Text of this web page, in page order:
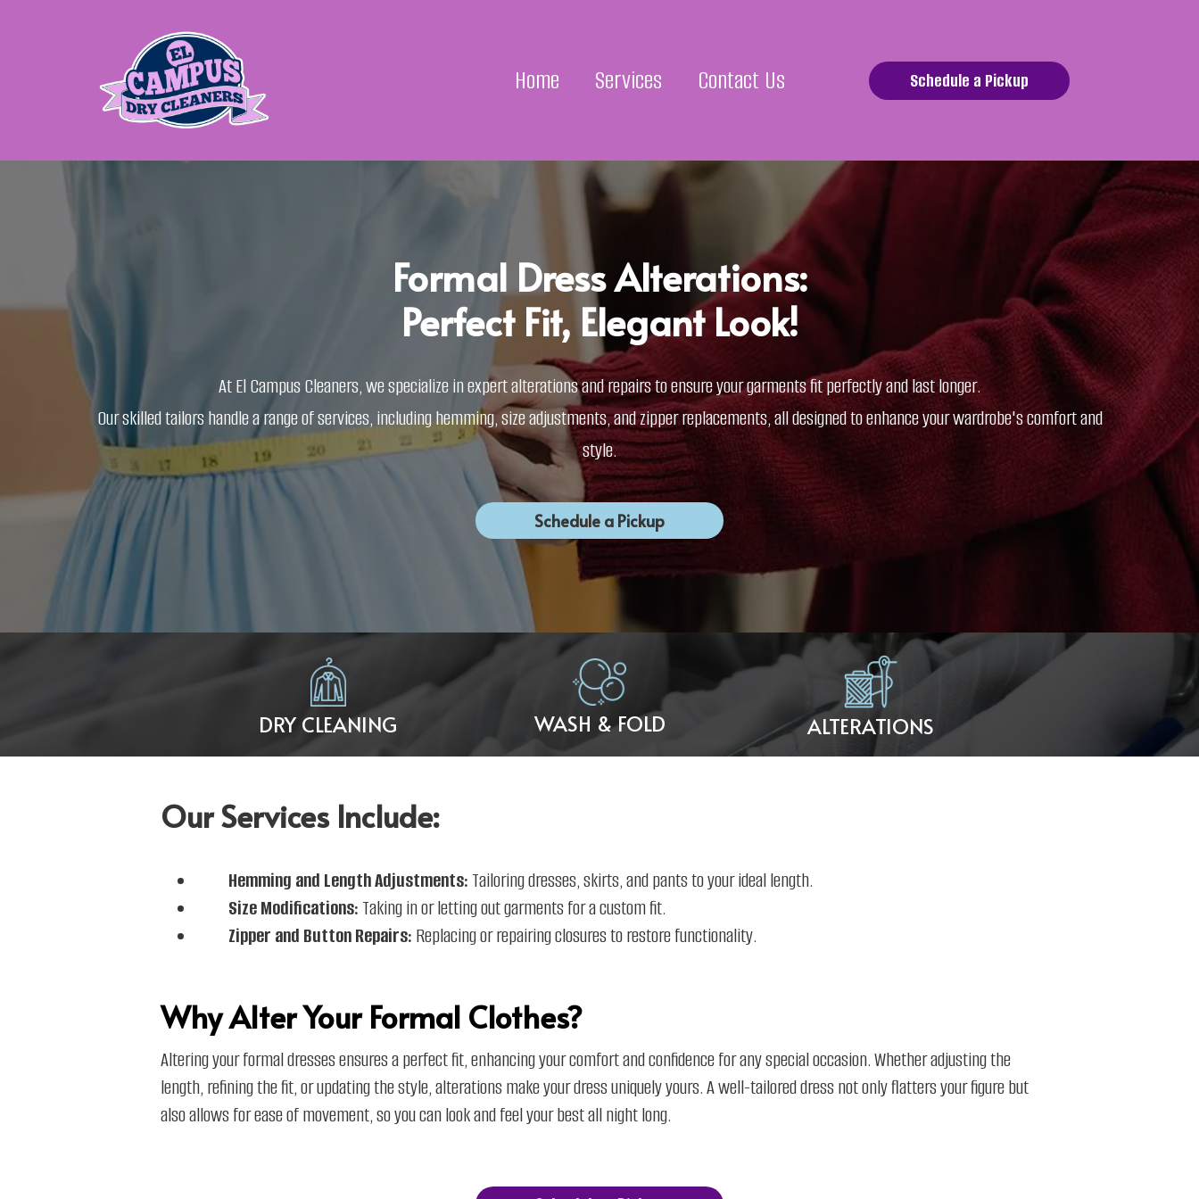
Home Services Contact Us Schedule a Pickup
Formal Dress Alterations:
Perfect Fit, Elegant Look!
​At El Campus Cleaners, we specialize in expert alterations and repairs to ensure your garments fit perfectly and last longer.
Our skilled tailors handle a range of services, including hemming, size adjustments, and zipper replacements, all designed to enhance your wardrobe's comfort and
style.
Schedule a Pickup
DRY CLEANING WASH & FOLD ALTERATIONS
Our Services Include:
Hemming and Length Adjustments: Tailoring dresses, skirts, and pants to your ideal length.​
Size Modifications: Taking in or letting out garments for a custom fit.​
Zipper and Button Repairs: Replacing or repairing closures to restore functionality.
Why Alter Your Formal Clothes?
Altering your formal dresses ensures a perfect fit, enhancing your comfort and confidence for any special occasion. Whether adjusting the
length, refining the fit, or updating the style, alterations make your dress uniquely yours. A well-tailored dress not only flatters your figure but
also allows for ease of movement, so you can look and feel your best all night long.